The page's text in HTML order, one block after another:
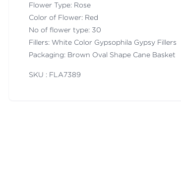
Flower Type: Rose
Color of Flower: Red
No of flower type: 30
Fillers: White Color Gypsophila Gypsy Fillers
Packaging: Brown Oval Shape Cane Basket
SKU : FLA7389